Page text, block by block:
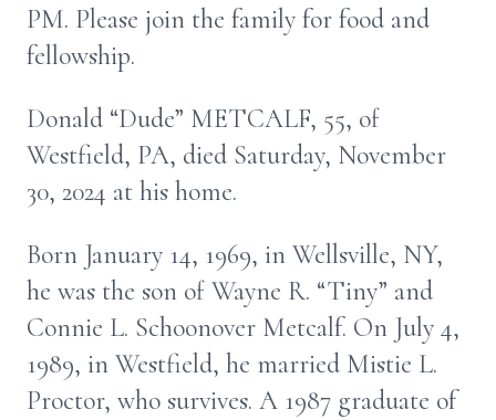
PM. Please join the family for food and
fellowship.
Donald “Dude” METCALF, 55, of
Westfield, PA, died Saturday, November
30, 2024 at his home.
Born January 14, 1969, in Wellsville, NY,
he was the son of Wayne R. “Tiny” and
Connie L. Schoonover Metcalf. On July 4,
1989, in Westfield, he married Mistie L.
Proctor, who survives. A 1987 graduate of